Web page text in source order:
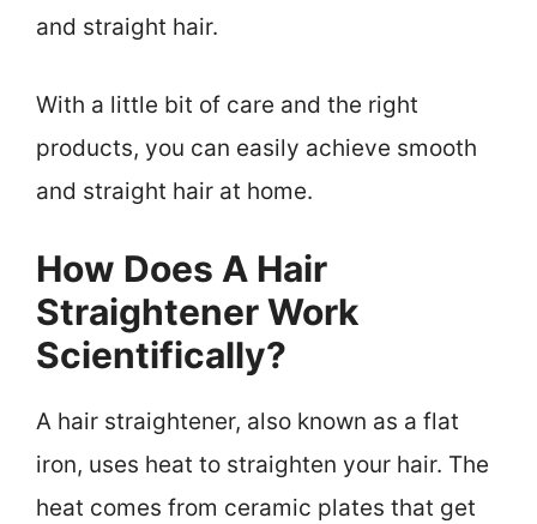
and straight hair.
With a little bit of care and the right
products, you can easily achieve smooth
and straight hair at home.
How Does A Hair
Straightener Work
Scientifically?
A hair straightener, also known as a flat
iron, uses heat to straighten your hair. The
heat comes from ceramic plates that get